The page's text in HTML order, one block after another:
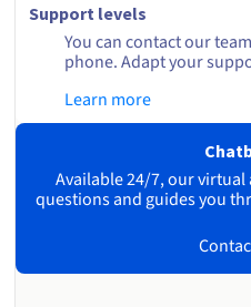
Support levels
You can contact our
phone. Adapt your
Learn more
Available 24/7, our
questions and guides you